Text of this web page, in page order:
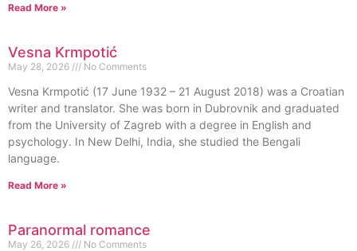
Read More »
Vesna Krmpotić
May 28, 2026 No Comments
Vesna Krmpotić (17 June 1932 – 21 August 2018) was a Croatian
writer and translator. She was born in Dubrovnik and graduated
from the University of Zagreb with a degree in English and
psychology. In New Delhi, India, she studied the Bengali
language.
Read More »
Paranormal romance
May 26, 2026 No Comments